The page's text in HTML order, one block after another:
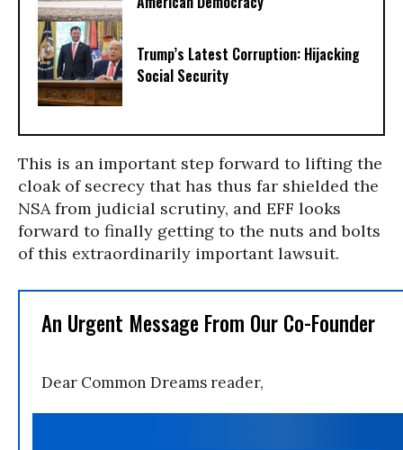
Trump’s Latest Corruption: Hijacking
Social Security
This is an important step forward to lifting the
cloak of secrecy that has thus far shielded the
NSA from judicial scrutiny, and EFF looks
forward to finally getting to the nuts and bolts
of this extraordinarily important lawsuit.
An Urgent Message From Our Co-Founder
Dear Common Dreams reader,